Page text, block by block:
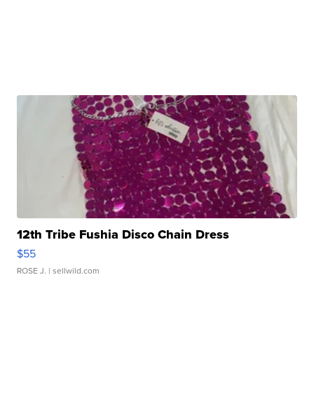
12th Tribe Fushia Disco Chain Dress
$55
ROSE J. | sellwild.com